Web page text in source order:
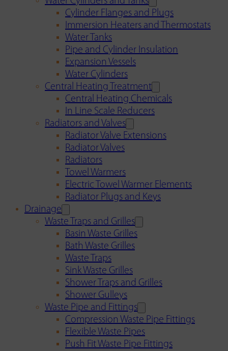
Cylinder Flanges and Plugs
Immersion Heaters and Thermostats
Water Tanks
Pipe and Cylinder Insulation
Expansion Vessels
Water Cylinders
Central Heating Treatment
Central Heating Chemicals
In Line Scale Reducers
Radiators and Valves
Radiator Valve Extensions
Radiator Valves
Radiators
Towel Warmers
Electric Towel Warmer Elements
Radiator Plugs and Keys
Drainage
Waste Traps and Grilles
Basin Waste Grilles
Bath Waste Grilles
Waste Traps
Sink Waste Grilles
Shower Traps and Grilles
Shower Gulleys
Waste Pipe and Fittings
Compression Waste Pipe Fittings
Flexible Waste Pipes
Push Fit Waste Pipe Fittings